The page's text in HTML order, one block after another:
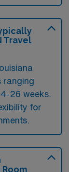
Travel
ranging
26 weeks.
for